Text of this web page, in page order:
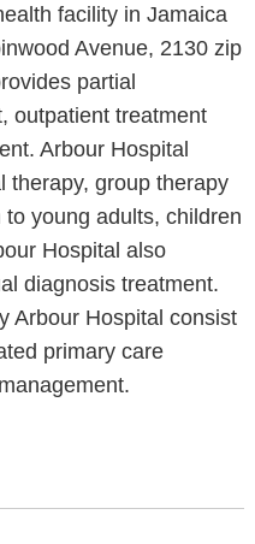
facility in Jamaica
Avenue, 2130 zip
partial
outpatient treatment
Arbour Hospital
therapy, group therapy
young adults, children
Hospital also
diagnosis treatment.
Arbour Hospital consist
primary care